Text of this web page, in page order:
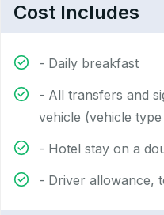
Cost Includes
- Daily breakfast
- All transfers and
vehicle (vehicle
- Hotel stay on a
- Driver allowance,